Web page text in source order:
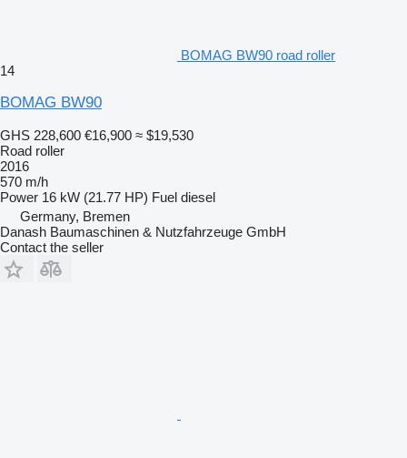
BOMAG BW90 road roller
14
BOMAG BW90
GHS 228,600 €16,900 ≈ $19,530
Road roller
2016
570 m/h
Power 16 kW (21.77 HP) Fuel diesel
Germany, Bremen
Danash Baumaschinen & Nutzfahrzeuge GmbH
Contact the seller